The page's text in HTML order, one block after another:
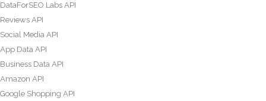
DataForSEO Labs API
Reviews API
Social Media API
App Data API
Business Data API
Amazon API
Google Shopping API